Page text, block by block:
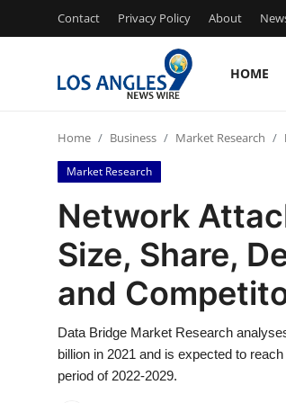
Contact Privacy Policy About
HOME
Press Release
Contact
Privacy Policy
News Network
Home Business Market Research
Market Research
Network
Size, Share,
and
Data Bridge Market Research
billion in 2021 and is expected to
period of 2022-2029.